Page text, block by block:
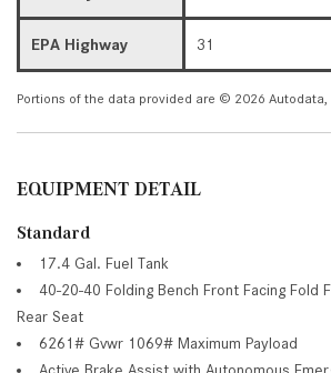
EPA Highway 31
Portions of the data provided are © 2026 Autodata,
EQUIPMENT DETAIL
Standard
17.4 Gal. Fuel Tank
40-20-40 Folding Bench Front Facing Fold
Rear Seat
6261# Gvwr 1069# Maximum Payload
Active Brake Assist with Autonomous